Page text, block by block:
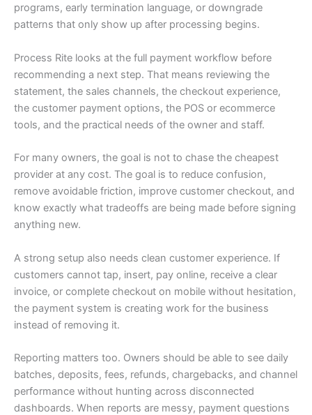
programs, early termination language, or downgrade
patterns that only show up after processing begins.
Process Rite looks at the full payment workflow before
recommending a next step. That means reviewing the
statement, the sales channels, the checkout experience,
the customer payment options, the POS or ecommerce
tools, and the practical needs of the owner and staff.
For many owners, the goal is not to chase the cheapest
provider at any cost. The goal is to reduce confusion,
remove avoidable friction, improve customer checkout, and
know exactly what tradeoffs are being made before signing
anything new.
A strong setup also needs clean customer experience. If
customers cannot tap, insert, pay online, receive a clear
invoice, or complete checkout on mobile without hesitation,
the payment system is creating work for the business
instead of removing it.
Reporting matters too. Owners should be able to see daily
batches, deposits, fees, refunds, chargebacks, and channel
performance without hunting across disconnected
dashboards. When reports are messy, payment questions